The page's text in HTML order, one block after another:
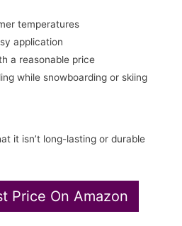
temperatures
application
a reasonable price
while snowboarding or skiing
it isn’t long-lasting or durable
Price On Amazon